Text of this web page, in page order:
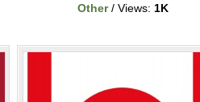
Other/ Views: 1K